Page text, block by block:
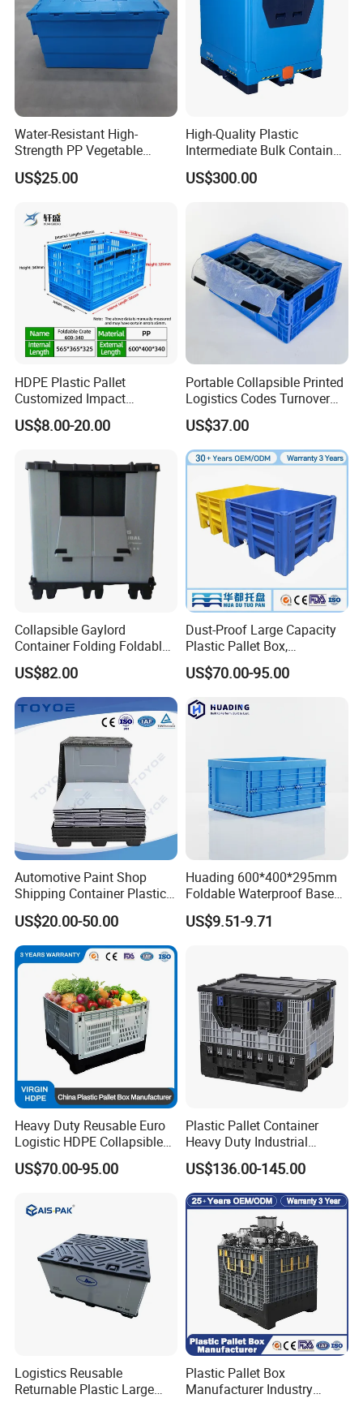
Water-Resistant High-
Strength PP Vegetable
Turnover Box for Picnic
Packing
US$25.00
High-Quality Plastic
Intermediate Bulk Container
for Warehouse Storage
US$300.00
HDPE Plastic Pallet
Customized Impact
Resistant Storage
Collapsible Plastic Crate for
US$8.00-20.00
Portable Collapsible Printed
Logistics Codes Turnover
Crate for Warehousing
Sectors
US$37.00
Collapsible Gaylord
Container Folding Foldable
Plastic Sleeve with Lid
Storage for Pallet Boxes
Warehouse
US$82.00
Dust-Proof Large Capacity
Plastic Pallet Box,
1200X1000 Heavy Duty
Container for International
US$70.00-95.00
Automotive Paint Shop
Shipping Container Plastic
Products Storage Pallet Box
with Drip Catcher Channels
and Solvent-Resistant
Formulation
US$20.00-50.00
Huading 600*400*295mm
Foldable Waterproof Base
Nestable PP Plastic Crate
for Outdoor Balcony Plant
US$9.51-9.71
Heavy Duty Reusable Euro
Logistic HDPE Collapsible
Vegetable Fruit Storage
Pallet Boxes Agriculture
Plastic Containers
US$70.00-95.00
Plastic Pallet Container
Heavy Duty Industrial
Foldable Pallet Box for
Warehouse
US$136.00-145.00
Logistics Reusable
Returnable Plastic Large
Plastic Pallet Box
Manufacturer Industry